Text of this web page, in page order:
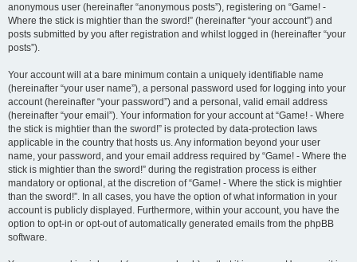
anonymous user (hereinafter “anonymous posts”), registering on “Game! -
Where the stick is mightier than the sword!” (hereinafter “your account”) and
posts submitted by you after registration and whilst logged in (hereinafter “your
posts”).
Your account will at a bare minimum contain a uniquely identifiable name
(hereinafter “your user name”), a personal password used for logging into your
account (hereinafter “your password”) and a personal, valid email address
(hereinafter “your email”). Your information for your account at “Game! - Where
the stick is mightier than the sword!” is protected by data-protection laws
applicable in the country that hosts us. Any information beyond your user
name, your password, and your email address required by “Game! - Where the
stick is mightier than the sword!” during the registration process is either
mandatory or optional, at the discretion of “Game! - Where the stick is mightier
than the sword!”. In all cases, you have the option of what information in your
account is publicly displayed. Furthermore, within your account, you have the
option to opt-in or opt-out of automatically generated emails from the phpBB
software.